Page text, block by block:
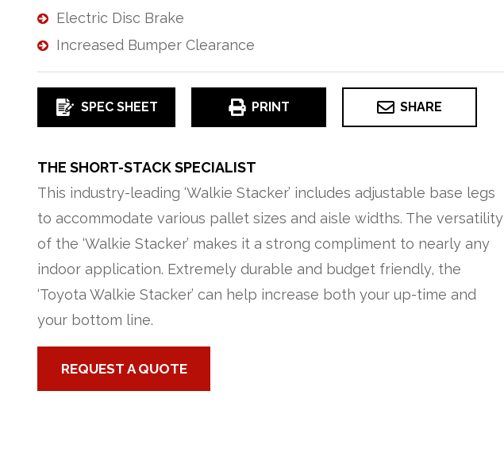
Electric Disc Brake
Increased Bumper Clearance
SPEC SHEET PRINT SHARE
THE SHORT-STACK SPECIALIST
This industry-leading ‘Walkie Stacker’ includes adjustable base legs
to accommodate various pallet sizes and aisle widths. The versatility
of the ‘Walkie Stacker’ makes it a strong compliment to nearly any
indoor application. Extremely durable and budget friendly, the
‘Toyota Walkie Stacker’ can help increase both your up-time and
your bottom line.
REQUEST A QUOTE